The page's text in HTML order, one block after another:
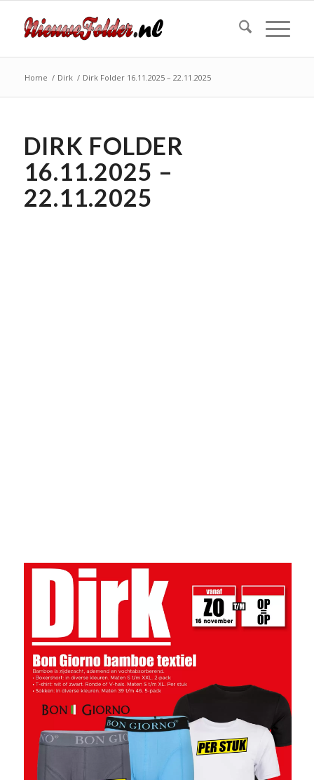
Home / Dirk / Dirk Folder 16.11.2025 – 22.11.2025
DIRK FOLDER
16.11.2025 –
22.11.2025